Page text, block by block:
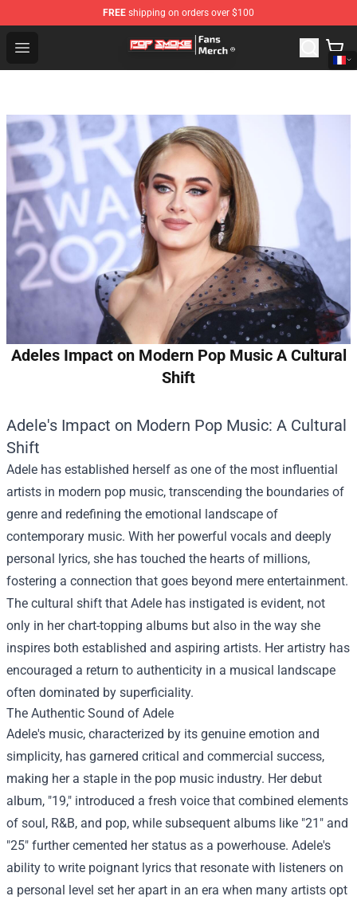
FREE shipping on orders over $100
Open menu
Pop Smoke Store - Official Pop Smoke Merchandise
Adeles Impact on Modern Pop Music A Cultural
Shift
Adele's Impact on Modern Pop Music: A Cultural
Shift
Adele has established herself as one of the most influential
artists in modern pop music, transcending the boundaries of
genre and redefining the emotional landscape of
contemporary music. With her powerful vocals and deeply
personal lyrics, she has touched the hearts of millions,
fostering a connection that goes beyond mere entertainment.
The cultural shift that Adele has instigated is evident, not
only in her chart-topping albums but also in the way she
inspires both established and aspiring artists. Her artistry has
encouraged a return to authenticity in a musical landscape
often dominated by superficiality.
The Authentic Sound of Adele
Adele's music, characterized by its genuine emotion and
simplicity, has garnered critical and commercial success,
making her a staple in the pop music industry. Her debut
album, "19," introduced a fresh voice that combined elements
of soul, R&B, and pop, while subsequent albums like "21" and
"25" further cemented her status as a powerhouse. Adele's
ability to write poignant lyrics that resonate with listeners on
a personal level set her apart in an era when many artists opt